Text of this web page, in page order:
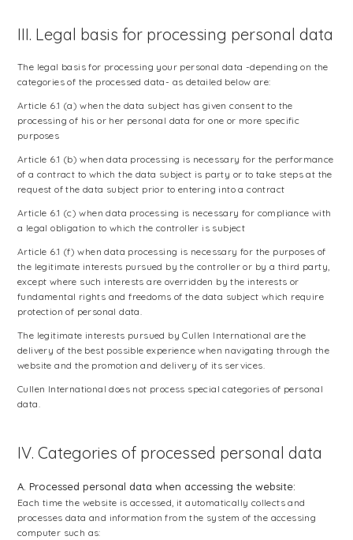
III. Legal basis for processing personal data
The legal basis for processing your personal data -depending on the
categories of the processed data- as detailed below are:
Article 6.1 (a) when the data subject has given consent to the
processing of his or her personal data for one or more specific
purposes
Article 6.1 (b) when data processing is necessary for the performance
of a contract to which the data subject is party or to take steps at the
request of the data subject prior to entering into a contract
Article 6.1 (c) when data processing is necessary for compliance with
a legal obligation to which the controller is subject
Article 6.1 (f) when data processing is necessary for the purposes of
the legitimate interests pursued by the controller or by a third party,
except where such interests are overridden by the interests or
fundamental rights and freedoms of the data subject which require
protection of personal data.
The legitimate interests pursued by Cullen International are the
delivery of the best possible experience when navigating through the
website and the promotion and delivery of its services.
Cullen International does not process special categories of personal
data.
IV. Categories of processed personal data
A. Processed personal data when accessing the website:
Each time the website is accessed, it automatically collects and
processes data and information from the system of the accessing
computer such as: